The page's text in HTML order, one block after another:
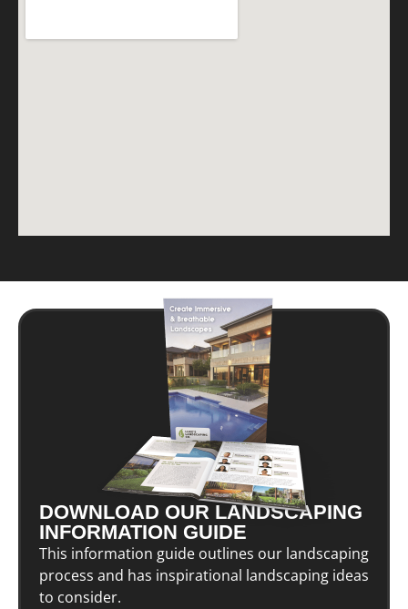
DOWNLOAD OUR LANDSCAPING
INFORMATION GUIDE
This information guide outlines our landscaping
process and has inspirational landscaping ideas
to consider.